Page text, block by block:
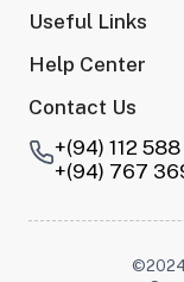
Useful Links
Help Center
Contact Us
+(94) 112
+(94) 767
©2024